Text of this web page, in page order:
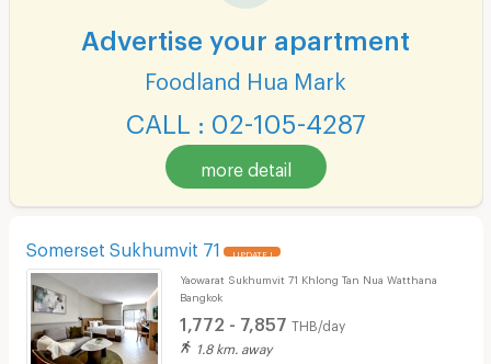
Advertise your apartment
Foodland Hua Mark
CALL : 02-105-4287
more detail
Somerset Sukhumvit 71 UPDATE !
Yaowarat Sukhumvit 71 Khlong Tan Nua Watthana
Bangkok
1,772 - 7,857 THB/day
1.8 km. away